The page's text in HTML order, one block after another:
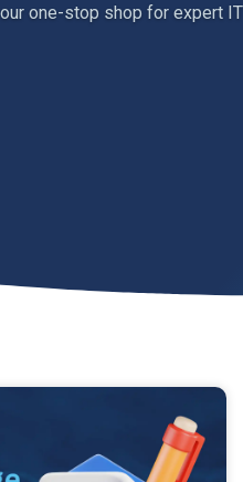
one-stop shop for expert